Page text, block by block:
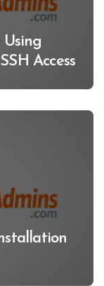
Using
Access